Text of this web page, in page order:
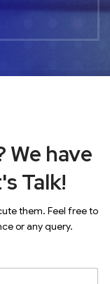
We have
Talk!
them. Feel free to
or any query.